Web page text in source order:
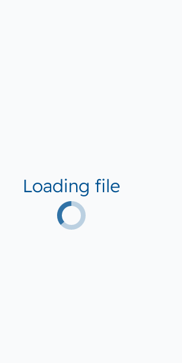
Loading file